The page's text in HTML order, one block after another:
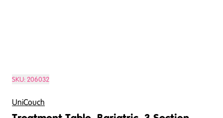
SKU:206032
UniCouch